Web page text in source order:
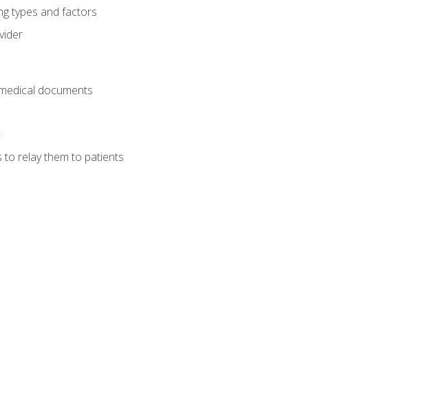
types and factors
documents
relay them to patients